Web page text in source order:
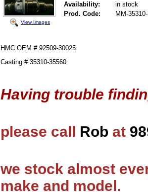
View Images
Availability:
in stock
Prod. Code:
MM-
HMC OEM # 92509-30025
Casting # 35310-35560
Having trouble
please call Rob at
we stock almost
make and model.